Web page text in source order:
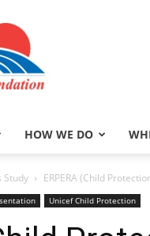
HOW WE DO
Study ERPERA (Child
Unicef Child Protection